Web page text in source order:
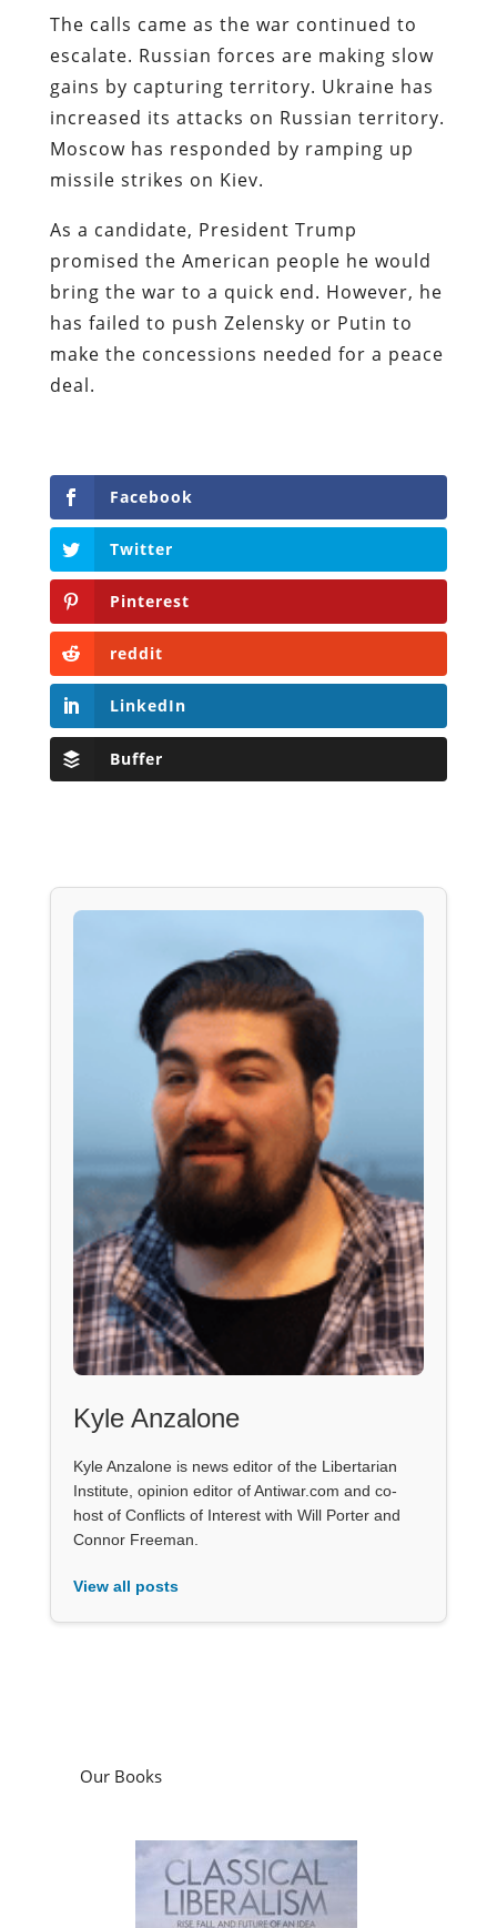
The calls came as the war continued to
escalate. Russian forces are making slow
gains by capturing territory. Ukraine has
increased its attacks on Russian territory.
Moscow has responded by ramping up
missile strikes on Kiev.
As a candidate, President Trump
promised the American people he would
bring the war to a quick end. However, he
has failed to push Zelensky or Putin to
make the concessions needed for a peace
deal.
Facebook
Twitter
Pinterest
reddit
LinkedIn
Buffer
Kyle Anzalone
Kyle Anzalone is news editor of the Libertarian
Institute, opinion editor of Antiwar.com and co-
host of Conflicts of Interest with Will Porter and
Connor Freeman.
View all posts
Our Books